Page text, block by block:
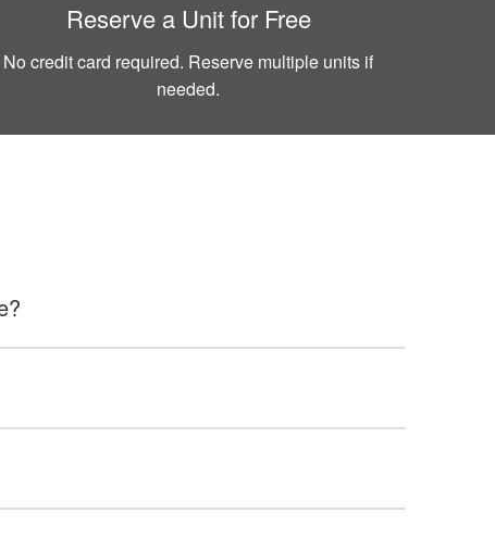
Reserve a Unit for Free
No credit card required. Reserve multiple units if
needed.